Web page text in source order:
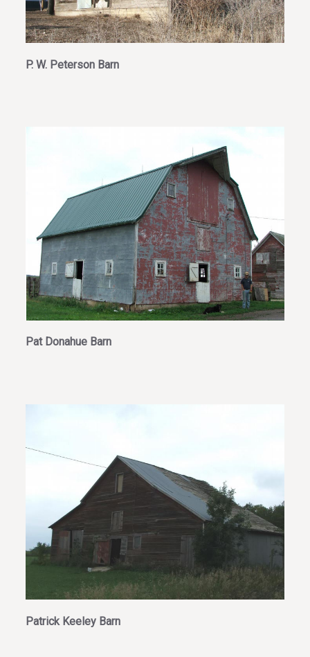
P. W. Peterson Barn
Pat Donahue Barn
Patrick Keeley Barn